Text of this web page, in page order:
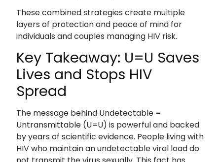
These combined strategies create multiple
layers of protection and peace of mind for
individuals and couples managing HIV risk.
Key Takeaway: U=U Saves
Lives and Stops HIV
Spread
The message behind Undetectable =
Untransmittable (U=U) is powerful and backed
by years of scientific evidence. People living with
HIV who maintain an undetectable viral load do